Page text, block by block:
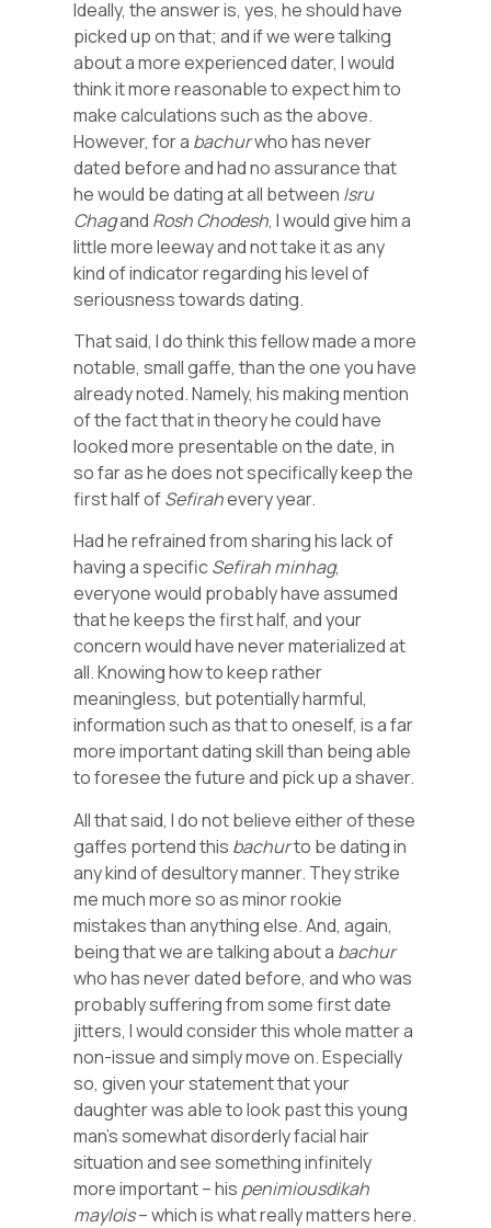
Ideally, the answer is, yes, he should have
picked up on that; and if we were talking
about a more experienced dater, I would
think it more reasonable to expect him to
make calculations such as the above.
However, for a bachurwho has never
dated before and had no assurance that
he would be dating at all between Isru
Chagand RoshChodesh, I would give him a
little more leeway and not take it as any
kind of indicator regarding his level of
seriousness towards dating.
That said, I do think this fellow made a more
notable, small gaffe, than the one you have
already noted. Namely, his making mention
of the fact that in theory he could have
looked more presentable on the date, in
so far as he does not specifically keep the
first half ofSefirahevery year.
Had he refrained from sharing his lack of
having a specificSefirahminhag,
everyone would probably have assumed
that he keeps the first half, and your
concern would have never materialized at
all. Knowing how to keep rather
meaningless, but potentially harmful,
information such as that to oneself, is a far
more important dating skill than being able
to foresee the future and pick up a shaver.
All that said, I do not believe either of these
gaffes portend this bachurto be dating in
any kind of desultory manner. They strike
me much more so as minor rookie
mistakes than anything else. And, again,
being that we are talking about a bachur
who has never dated before, and who was
probably suffering from some first date
jitters, I would consider this whole matter a
non-issue and simply move on. Especially
so, given your statement that your
daughter was able to look past this young
man’s somewhat disorderly facial hair
situation and see something infinitely
more important – his penimiousdikah
maylois– which is what really matters here.